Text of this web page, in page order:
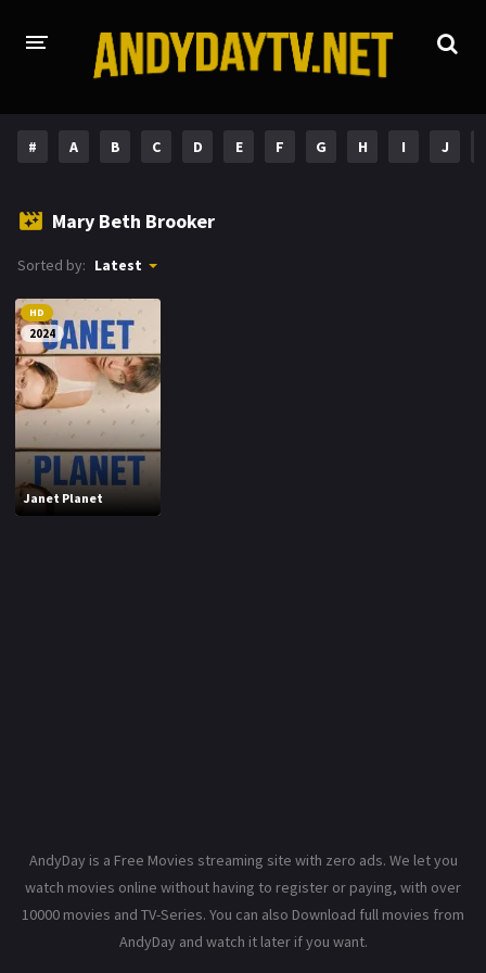
HOME
A-Z LIST
MOVIES
HOLLYWOOD MOVIES
HINDI DUBBED
# A B C D E F G H I J
Mary Beth Brooker
Sorted by: Latest
HD
2024
Janet Planet
AndyDay is a Free Movies streaming site with zero ads. We let you
watch movies online without having to register or paying, with over
10000 movies and TV-Series. You can also Download full movies from
AndyDay and watch it later if you want.